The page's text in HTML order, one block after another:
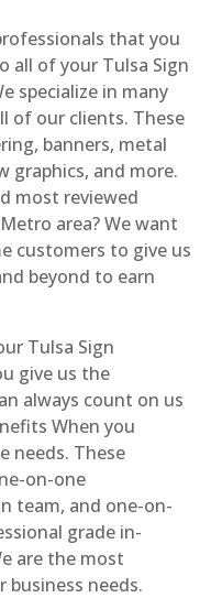
that you
all of your Tulsa Sign
specialize in many
of our clients. These
banners, metal
graphics, and more.
most reviewed
area? We want
customers to give us
beyond to earn
Tulsa Sign
give us the
always count on us
When you
needs. These
on-one
team, and one-on-
grade in-
are the most
needs.